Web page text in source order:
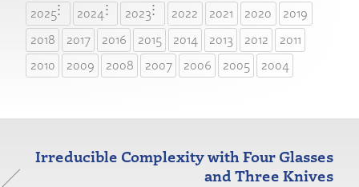
2025 2024 2023 2022 2021 2020
2019
2018
2017 2016 2015 2014 2013 2012
2011
2010
2009 2008 2007 2006 2005 2004
Irreducible Complexity with Four Glasses
and Three Knives